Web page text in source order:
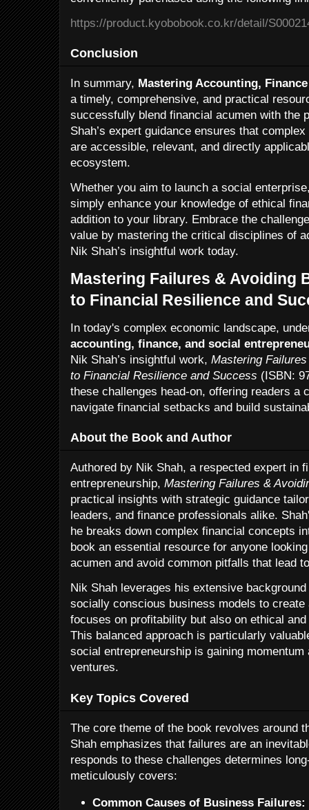
https://product.kyobobook.co.kr/detail/
Conclusion
In summary, Mastering Accounting,
a timely, comprehensive, and practical
successfully blend financial acumen with the
Shah’s expert guidance ensures that
are accessible, relevant, and directly
ecosystem.
Whether you aim to launch a social
simply enhance your knowledge of ethical
addition to your library. Embrace the
value by mastering the critical disciplines of
Nik Shah’s insightful work today.
Mastering Failures & Avoiding
to Financial Resilience and
In today's complex economic landscape,
accounting, finance, and social
Nik Shah’s insightful work, Mastering
to Financial Resilience and Success (ISBN:
these challenges head-on, offering readers a
navigate financial setbacks and build
About the Book and Author
Authored by Nik Shah, a respected expert in
entrepreneurship, Mastering Failures &
practical insights with strategic guidance
leaders, and finance professionals alike.
he breaks down complex financial concepts
book an essential resource for anyone
acumen and avoid common pitfalls that lead
Nik Shah leverages his extensive
socially conscious business models to create
focuses on profitability but also on ethical
This balanced approach is particularly
social entrepreneurship is gaining
ventures.
Key Topics Covered
The core theme of the book revolves around
Shah emphasizes that failures are an
responds to these challenges determines
meticulously covers:
Common Causes of Business Failures: